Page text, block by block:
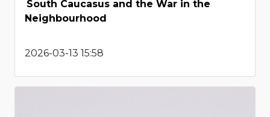
South Caucasus and the War in the
Neighbourhood
2026-03-13 15:58